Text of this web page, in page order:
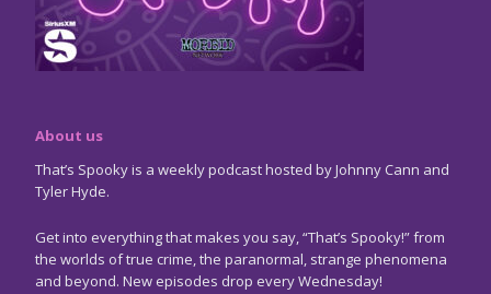
About us
That’s Spooky is a weekly podcast hosted by Johnny Cann and
Tyler Hyde.
Get into everything that makes you say, “That’s Spooky!” from
the worlds of true crime, the paranormal, strange phenomena
and beyond. New episodes drop every Wednesday!